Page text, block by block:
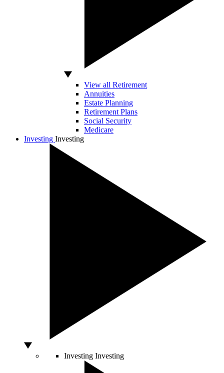
View all Retirement
Annuities
Estate Planning
Retirement Plans
Social Security
Medicare
Investing Investing
Investing Investing